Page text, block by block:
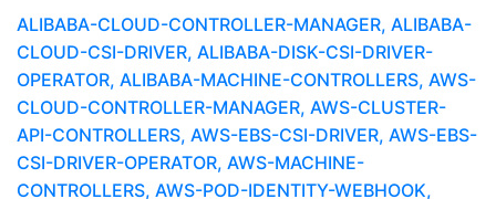
ALIBABA-CLOUD-CONTROLLER-MANAGER, ALIBABA-
CLOUD-CSI-DRIVER, ALIBABA-DISK-CSI-DRIVER-
OPERATOR, ALIBABA-MACHINE-CONTROLLERS, AWS-
CLOUD-CONTROLLER-MANAGER, AWS-CLUSTER-
API-CONTROLLERS, AWS-EBS-CSI-DRIVER, AWS-EBS-
CSI-DRIVER-OPERATOR, AWS-MACHINE-
CONTROLLERS, AWS-POD-IDENTITY-WEBHOOK,